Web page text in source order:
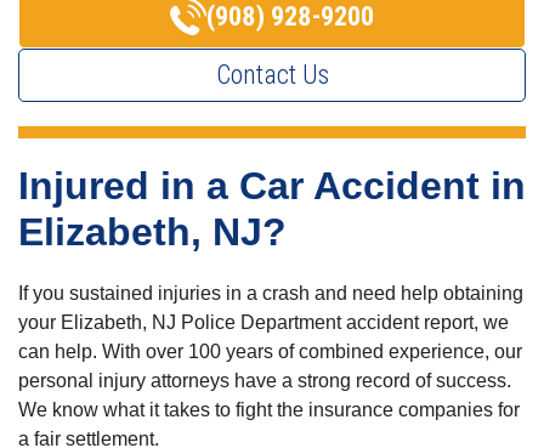
(908) 928-9200
Contact Us
Injured in a Car Accident in
Elizabeth, NJ?
If you sustained injuries in a crash and need help obtaining
your Elizabeth, NJ Police Department accident report, we
can help. With over 100 years of combined experience, our
personal injury attorneys have a strong record of success.
We know what it takes to fight the insurance companies for
a fair settlement.